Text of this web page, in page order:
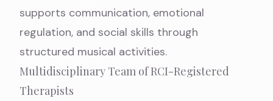
supports communication, emotional
regulation, and social skills through
structured musical activities.
Multidisciplinary Team of RCI-Registered
Therapists